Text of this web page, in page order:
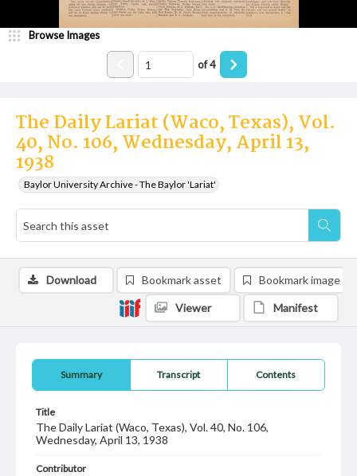
The Daily Lariat (Waco, Texas), Vol.
40, No. 106, Wednesday, April 13,
1938
Baylor University Archive - The Baylor 'Lariat'
Browse Images
of4
Summary Transcript Contents
Title
The Daily Lariat (Waco, Texas), Vol. 40, No. 106,
Wednesday, April 13, 1938
Contributor
Download Bookmark asset Bookmark image
Viewer Manifest